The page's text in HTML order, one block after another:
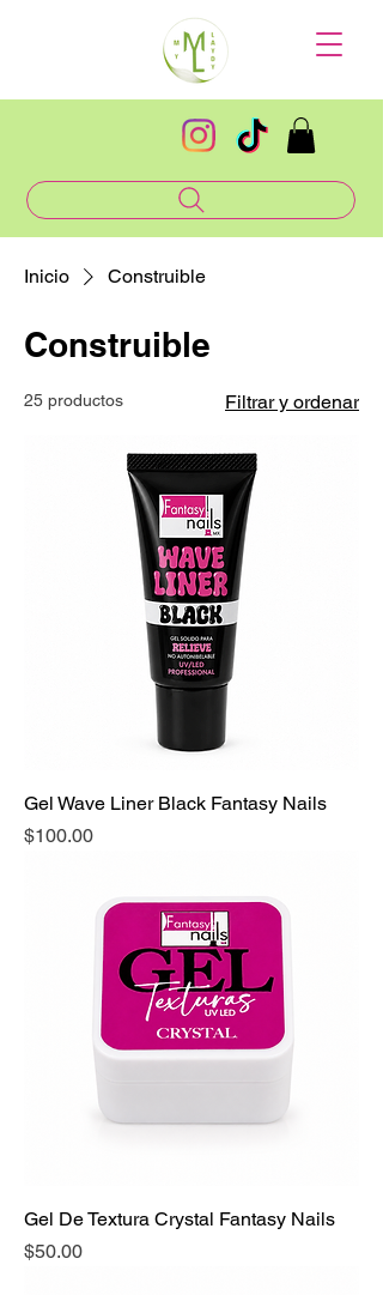
Inicio Construible
Construible
25 productos Filtrar y ordenar
Gel Wave Liner Black Fantasy Nails
Precio
$100.00
Gel De Textura Crystal Fantasy Nails
Precio
$50.00